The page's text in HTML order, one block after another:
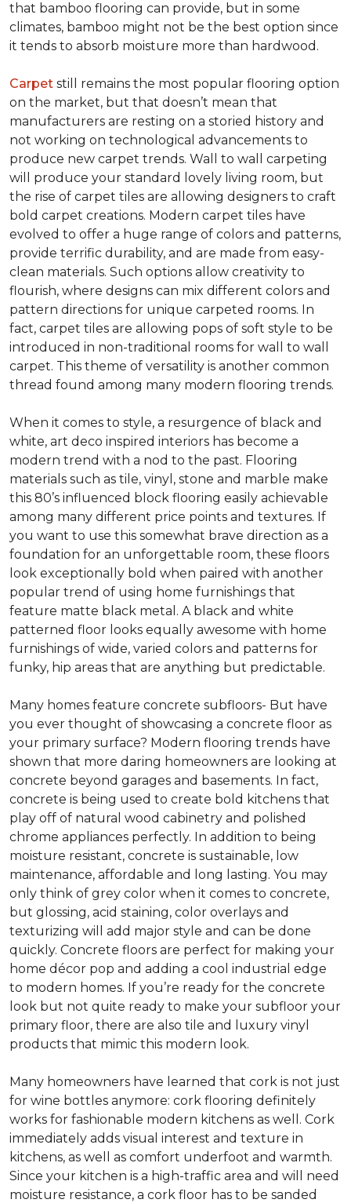
that bamboo flooring can provide, but in some
climates, bamboo might not be the best option since
it tends to absorb moisture more than hardwood.
Carpet still remains the most popular flooring option
on the market, but that doesn’t mean that
manufacturers are resting on a storied history and
not working on technological advancements to
produce new carpet trends. Wall to wall carpeting
will produce your standard lovely living room, but
the rise of carpet tiles are allowing designers to craft
bold carpet creations. Modern carpet tiles have
evolved to offer a huge range of colors and patterns,
provide terrific durability, and are made from easy-
clean materials. Such options allow creativity to
flourish, where designs can mix different colors and
pattern directions for unique carpeted rooms. In
fact, carpet tiles are allowing pops of soft style to be
introduced in non-traditional rooms for wall to wall
carpet. This theme of versatility is another common
thread found among many modern flooring trends.
When it comes to style, a resurgence of black and
white, art deco inspired interiors has become a
modern trend with a nod to the past. Flooring
materials such as tile, vinyl, stone and marble make
this 80’s influenced block flooring easily achievable
among many different price points and textures. If
you want to use this somewhat brave direction as a
foundation for an unforgettable room, these floors
look exceptionally bold when paired with another
popular trend of using home furnishings that
feature matte black metal. A black and white
patterned floor looks equally awesome with home
furnishings of wide, varied colors and patterns for
funky, hip areas that are anything but predictable.
Many homes feature concrete subfloors- But have
you ever thought of showcasing a concrete floor as
your primary surface? Modern flooring trends have
shown that more daring homeowners are looking at
concrete beyond garages and basements. In fact,
concrete is being used to create bold kitchens that
play off of natural wood cabinetry and polished
chrome appliances perfectly. In addition to being
moisture resistant, concrete is sustainable, low
maintenance, affordable and long lasting. You may
only think of grey color when it comes to concrete,
but glossing, acid staining, color overlays and
texturizing will add major style and can be done
quickly. Concrete floors are perfect for making your
home décor pop and adding a cool industrial edge
to modern homes. If you’re ready for the concrete
look but not quite ready to make your subfloor your
primary floor, there are also tile and luxury vinyl
products that mimic this modern look.
Many homeowners have learned that cork is not just
for wine bottles anymore: cork flooring definitely
works for fashionable modern kitchens as well. Cork
immediately adds visual interest and texture in
kitchens, as well as comfort underfoot and warmth.
Since your kitchen is a high-traffic area and will need
moisture resistance, a cork floor has to be sanded